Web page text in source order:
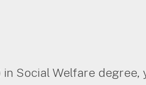
Social Welfare degree,